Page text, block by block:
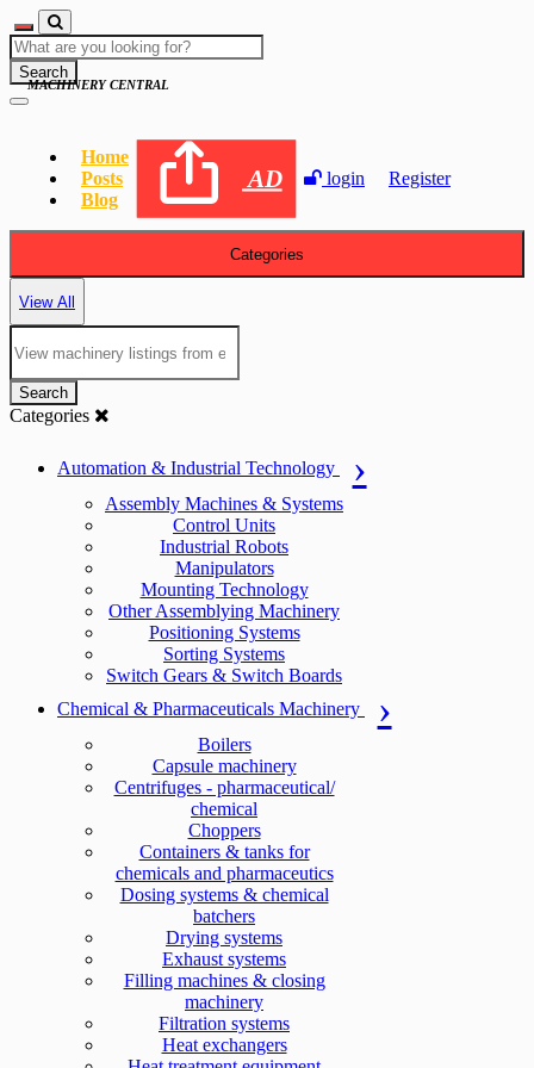
Search
Home
Posts
Blog
AD login Register
MACHINERY CENTRAL
Categories
View All
Search
Categories
Automation & Industrial Technology
Assembly Machines & Systems
Control Units
Industrial Robots
Manipulators
Mounting Technology
Other Assemblying Machinery
Positioning Systems
Sorting Systems
Switch Gears & Switch Boards
Chemical & Pharmaceuticals Machinery
Boilers
Capsule machinery
Centrifuges - pharmaceutical/
chemical
Choppers
Containers & tanks for
chemicals and pharmaceutics
Dosing systems & chemical
batchers
Drying systems
Exhaust systems
Filling machines & closing
machinery
Filtration systems
Heat exchangers